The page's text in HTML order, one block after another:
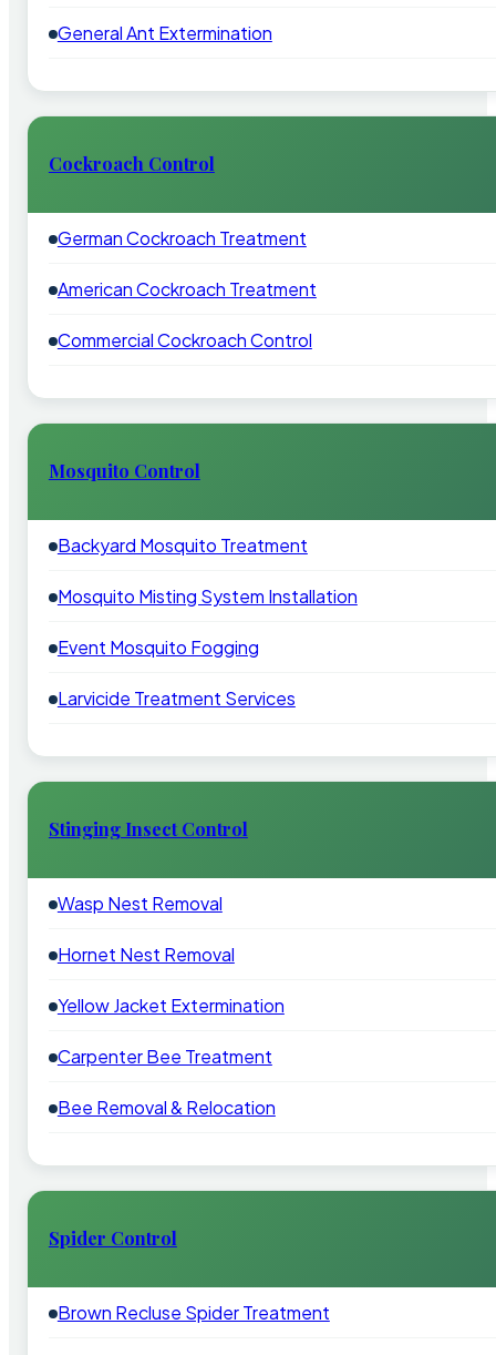
General Ant Extermination
Cockroach Control
German Cockroach Treatment
American Cockroach Treatment
Commercial Cockroach Control
Mosquito Control
Backyard Mosquito Treatment
Mosquito Misting System Installation
Event Mosquito Fogging
Larvicide Treatment Services
Stinging Insect Control
Wasp Nest Removal
Hornet Nest Removal
Yellow Jacket Extermination
Carpenter Bee Treatment
Bee Removal & Relocation
Spider Control
Brown Recluse Spider Treatment